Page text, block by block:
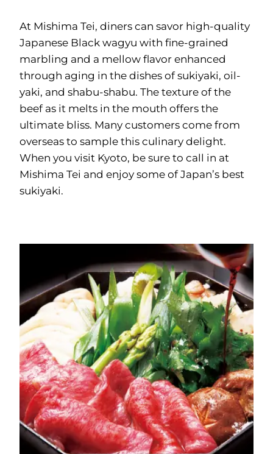
At Mishima Tei, diners can savor high-quality
Japanese Black wagyu with fine-grained
marbling and a mellow flavor enhanced
through aging in the dishes of sukiyaki, oil-
yaki, and shabu-shabu. The texture of the
beef as it melts in the mouth offers the
ultimate bliss. Many customers come from
overseas to sample this culinary delight.
When you visit Kyoto, be sure to call in at
Mishima Tei and enjoy some of Japan’s best
sukiyaki.